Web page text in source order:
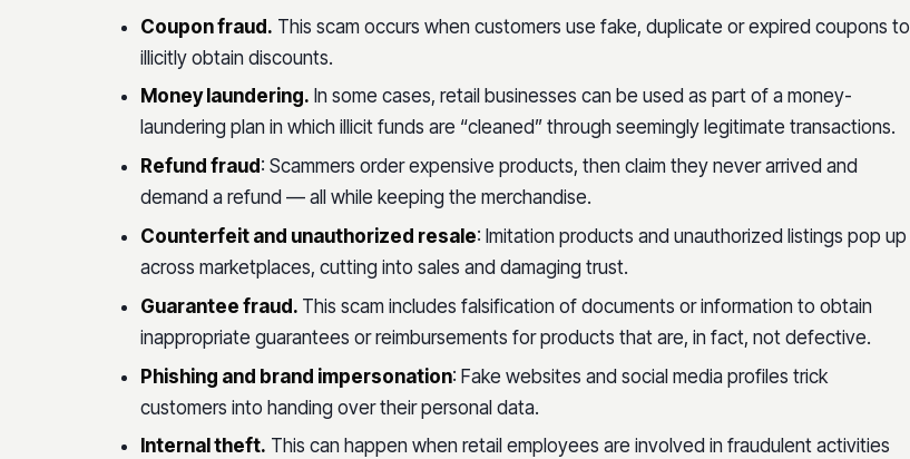
Coupon fraud. This scam occurs when customers use fake, duplicate or expired coupons to
illicitly obtain discounts.
Money laundering. In some cases, retail businesses can be used as part of a money-
laundering plan in which illicit funds are “cleaned” through seemingly legitimate transactions.
Refund fraud : Scammers order expensive products, then claim they never arrived and
demand a refund — all while keeping the merchandise.
Counterfeit and unauthorized resale: Imitation products and unauthorized listings pop up
across marketplaces, cutting into sales and damaging trust.
Guarantee fraud. This scam includes falsification of documents or information to obtain
inappropriate guarantees or reimbursements for products that are, in fact, not defective.
Phishing and brand impersonation: Fake websites and social media profiles trick
customers into handing over their personal data.
Internal theft. This can happen when retail employees are involved in fraudulent activities